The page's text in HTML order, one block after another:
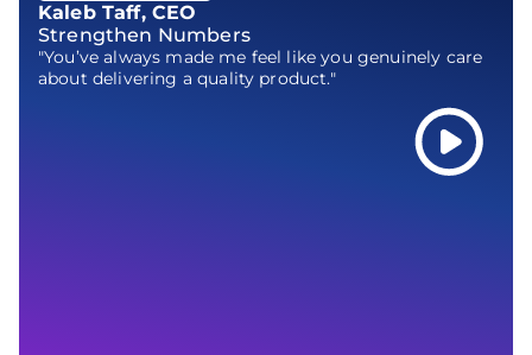
Kaleb Taff, CEO
Strengthen Numbers
"You’ve always made me feel like you genuinely care
about delivering a quality product."